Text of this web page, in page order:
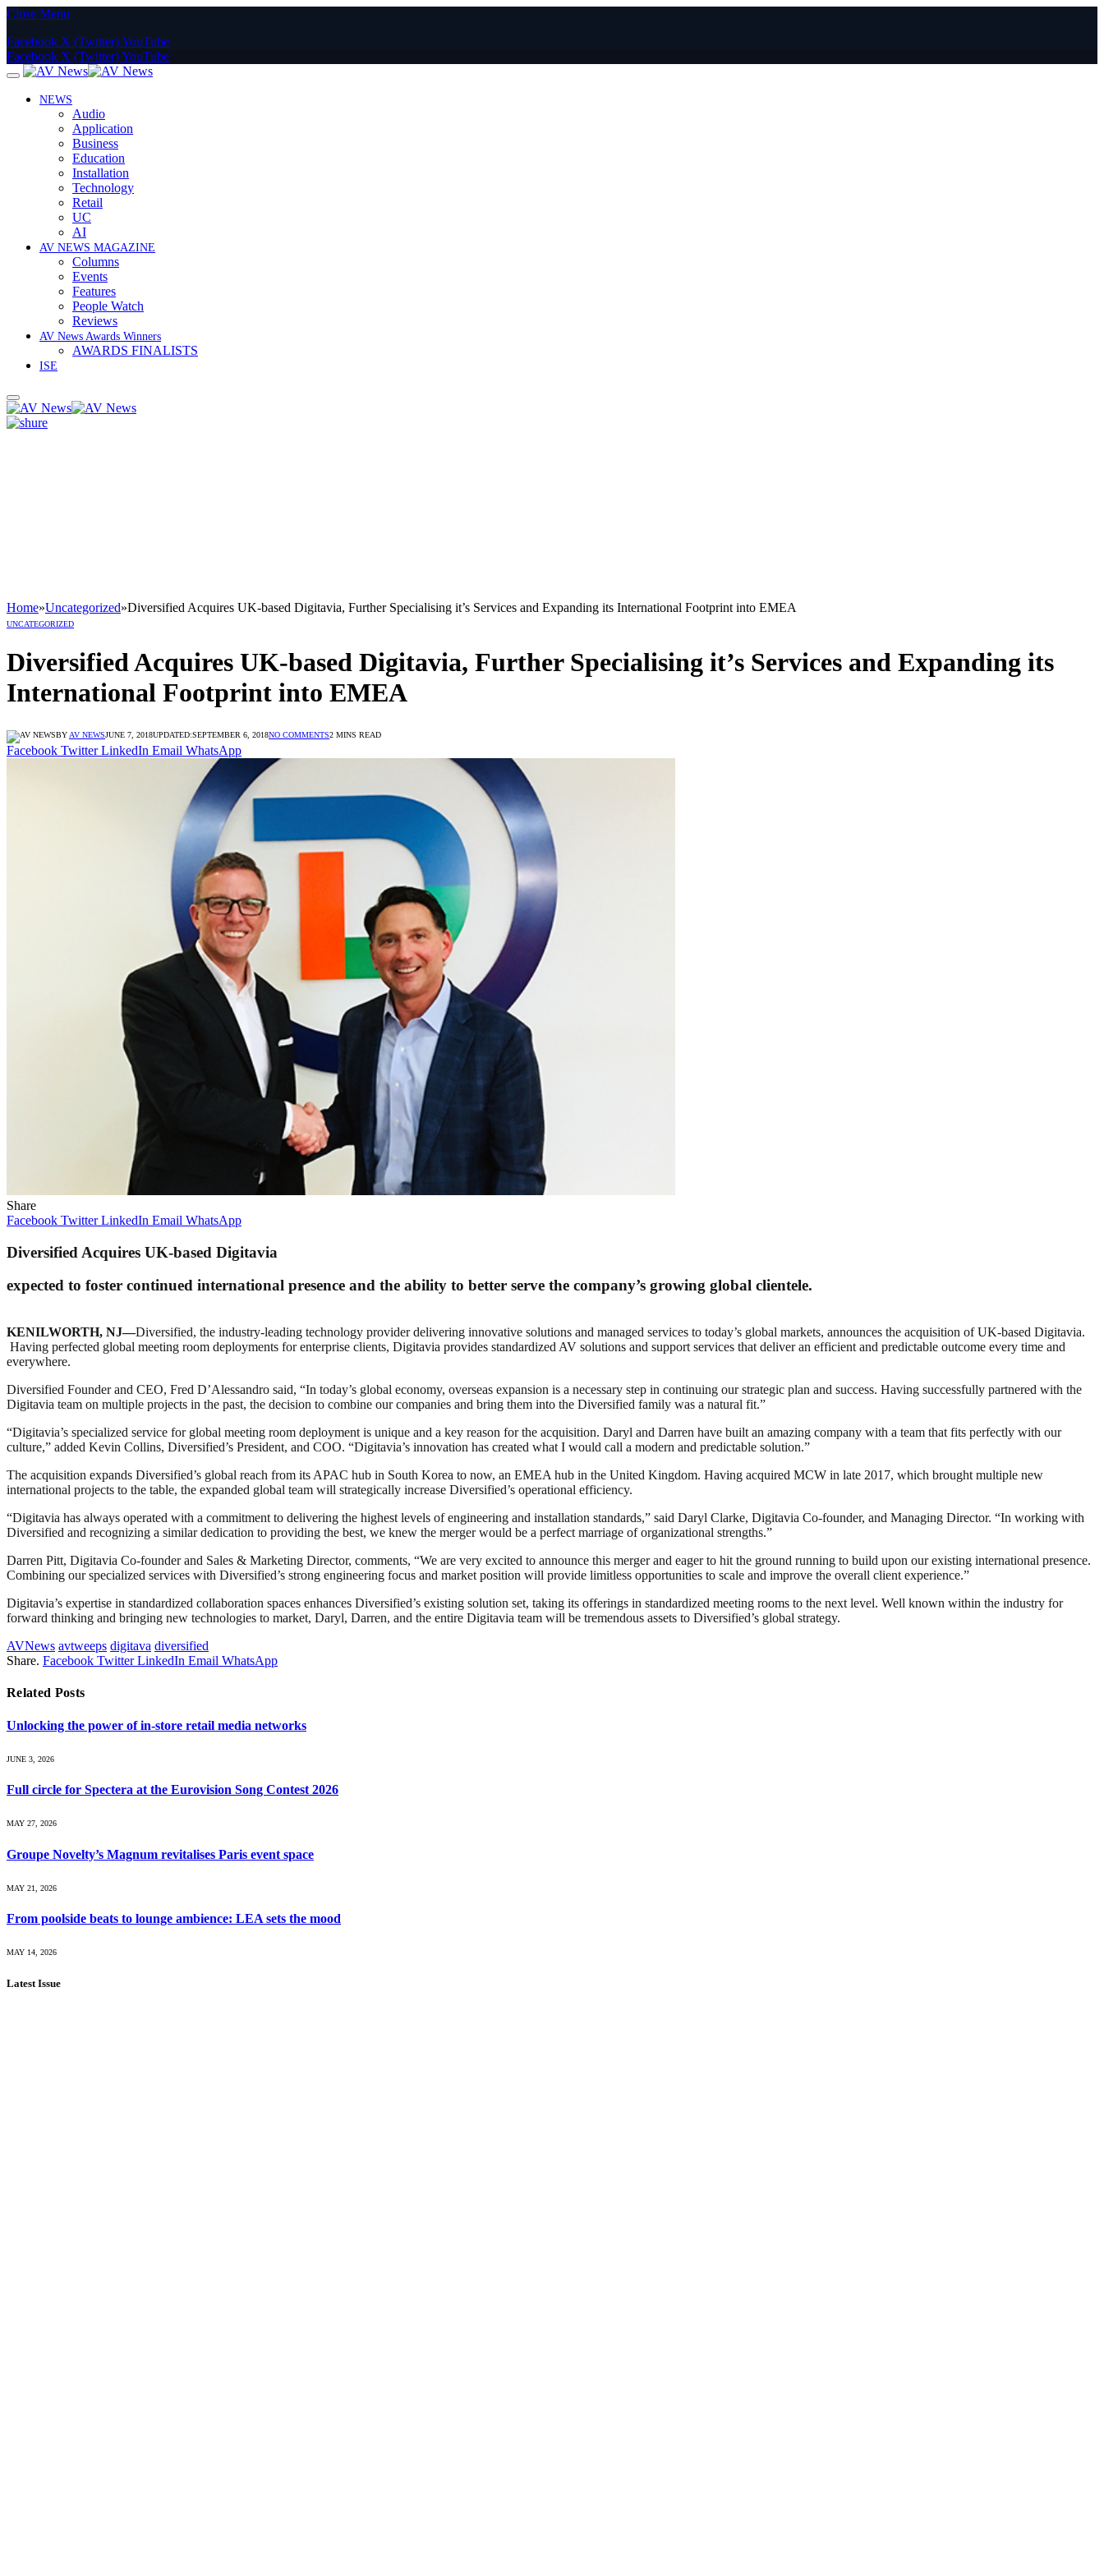
Close Menu
Facebook X (Twitter)YouTube
Facebook X (Twitter)YouTube
NEWS
Audio
Application
Business
Education
Installation
Technology
Retail
UC
AI
AV NEWS MAGAZINE
Columns
Events
Features
People Watch
Reviews
AV News Awards Winners
AWARDS FINALISTS
ISE
Home»Uncategorized»Diversified Acquires UK-based Digitavia, Further Specialising it’s Services and Expanding its International Footprint into EMEA
UNCATEGORIZED
Diversified Acquires UK-based Digitavia, Further Specialising it’s Services and Expanding its
International Footprint into EMEA
BY AV NEWSJUNE 7, 2018UPDATED:SEPTEMBER 6, 2018NO COMMENTS2 MINS READ
Facebook Twitter LinkedIn Email WhatsApp
Share
Facebook Twitter LinkedIn Email WhatsApp
Diversified Acquires UK-based Digitavia
expected to foster continued international presence and the ability to better serve the company’s growing global clientele.
KENILWORTH, NJ—Diversified, the industry-leading technology provider delivering innovative solutions and managed services to today’s global markets, announces the acquisition of UK-based Digitavia.
Having perfected global meeting room deployments for enterprise clients, Digitavia provides standardized AV solutions and support services that deliver an efficient and predictable outcome every time and
everywhere.
Diversified Founder and CEO, Fred D’Alessandro said, “In today’s global economy, overseas expansion is a necessary step in continuing our strategic plan and success. Having successfully partnered with the
Digitavia team on multiple projects in the past, the decision to combine our companies and bring them into the Diversified family was a natural fit.”
“Digitavia’s specialized service for global meeting room deployment is unique and a key reason for the acquisition. Daryl and Darren have built an amazing company with a team that fits perfectly with our
culture,” added Kevin Collins, Diversified’s President, and COO. “Digitavia’s innovation has created what I would call a modern and predictable solution.”
The acquisition expands Diversified’s global reach from its APAC hub in South Korea to now, an EMEA hub in the United Kingdom. Having acquired MCW in late 2017, which brought multiple new
international projects to the table, the expanded global team will strategically increase Diversified’s operational efficiency.
“Digitavia has always operated with a commitment to delivering the highest levels of engineering and installation standards,” said Daryl Clarke, Digitavia Co-founder, and Managing Director. “In working with
Diversified and recognizing a similar dedication to providing the best, we knew the merger would be a perfect marriage of organizational strengths.”
Darren Pitt, Digitavia Co-founder and Sales & Marketing Director, comments, “We are very excited to announce this merger and eager to hit the ground running to build upon our existing international presence.
Combining our specialized services with Diversified’s strong engineering focus and market position will provide limitless opportunities to scale and improve the overall client experience.”
Digitavia’s expertise in standardized collaboration spaces enhances Diversified’s existing solution set, taking its offerings in standardized meeting rooms to the next level. Well known within the industry for
forward thinking and bringing new technologies to market, Daryl, Darren, and the entire Digitavia team will be tremendous assets to Diversified’s global strategy.
AVNews avtweeps digitava diversified
Share. Facebook Twitter LinkedIn Email WhatsApp
Related Posts
Unlocking the power of in‑store retail media networks
JUNE 3, 2026
Full circle for Spectera at the Eurovision Song Contest 2026
MAY 27, 2026
Groupe Novelty’s Magnum revitalises Paris event space
MAY 21, 2026
From poolside beats to lounge ambience: LEA sets the mood
MAY 14, 2026
Latest Issue